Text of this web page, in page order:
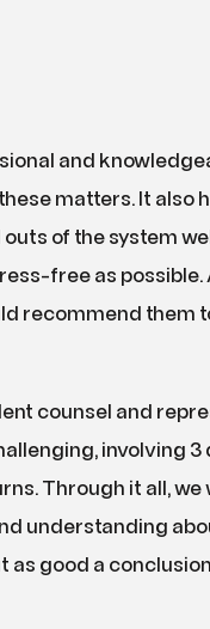
and
matters. It also
of the system
free as possible.
recommend them
counsel and
involving
Through it all,
understanding
good a